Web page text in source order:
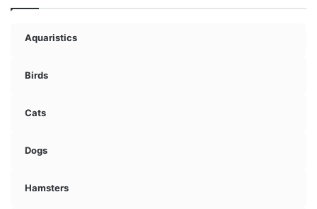
Aquaristics
Birds
Cats
Dogs
Hamsters